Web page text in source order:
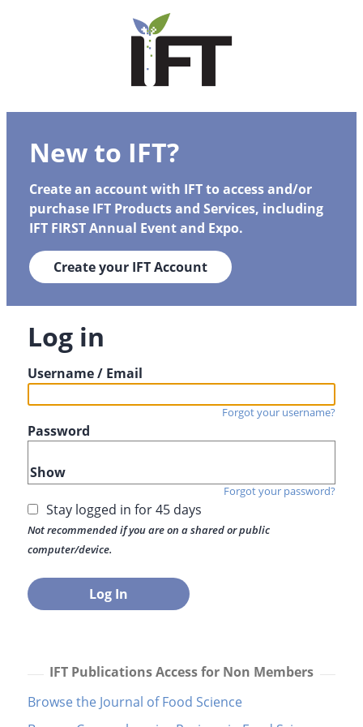
New to IFT?
Create an account with IFT to access and/or
purchase IFT Products and Services, including
IFT FIRST Annual Event and Expo.
Create your IFT Account
Log in
Username / Email
Forgot your username?
Password
Show
Forgot your password?
Stay logged in for 45 days
Not recommended if you are on a shared or public
computer/device.
IFT Publications Access for Non Members
Browse the Journal of Food Science